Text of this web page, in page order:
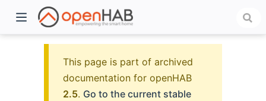
This page is part of archived
documentation for openHAB
2.5. Go to the current stable